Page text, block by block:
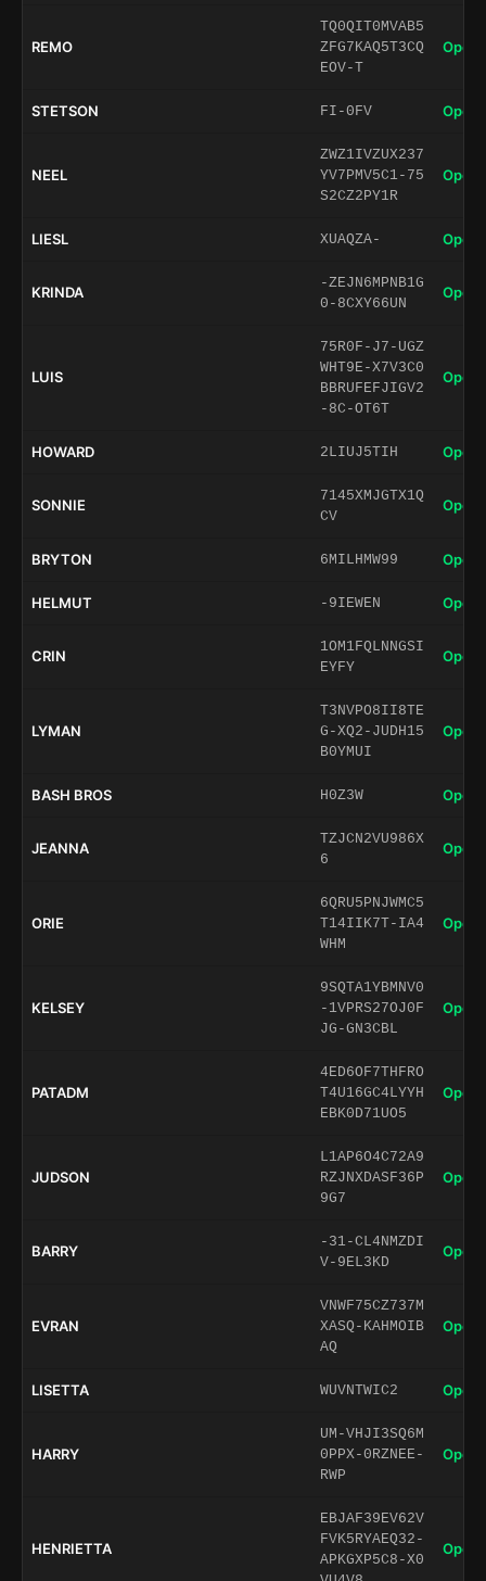
REMO
TQ0QIT0MVAB5
ZFG7KAQ5T3CQ
EOV-T
Open
STETSON FI-0FV Open
NEEL
ZWZ1IVZUX237
YV7PMV5C1-75
S2CZ2PY1R
Open
LIESL XUAQZA- Open
KRINDA
-ZEJN6MPNB1G
0-8CXY66UN
Open
LUIS
75R0F-J7-UGZ
WHT9E-X7V3C0
BBRUFEFJIGV2
-8C-OT6T
Open
HOWARD 2LIUJ5TIH Open
SONNIE
7145XMJGTX1Q
CV
Open
BRYTON 6MILHMW99 Open
HELMUT -9IEWEN Open
CRIN
1OM1FQLNNGSI
EYFY
Open
LYMAN
T3NVPO8II8TE
G-XQ2-JUDH15
B0YMUI
Open
BASH BROS H0Z3W Open
JEANNA
TZJCN2VU986X
6
Open
ORIE
6QRU5PNJWMC5
T14IIK7T-IA4
WHM
Open
KELSEY
9SQTA1YBMNV0
-1VPRS27OJ0F
JG-GN3CBL
Open
PATADM
4ED6OF7THFRO
T4U16GC4LYYH
EBK0D71UO5
Open
JUDSON
L1AP6O4C72A9
RZJNXDASF36P
9G7
Open
BARRY
-31-CL4NMZDI
V-9EL3KD
Open
EVRAN
VNWF75CZ737M
XASQ-KAHMOIB
AQ
Open
LISETTA WUVNTWIC2 Open
HARRY
UM-VHJI3SQ6M
0PPX-0RZNEE-
RWP
Open
HENRIETTA
EBJAF39EV62V
FVK5RYAEQ32-
APKGXP5C8-X0
Open